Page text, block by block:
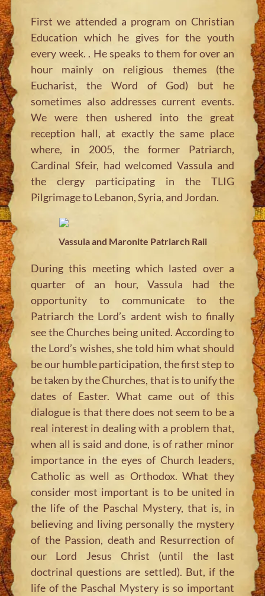
First we attended a program on Christian
Education which he gives for the youth
every week. . He speaks to them for over an
hour mainly on religious themes (the
Eucharist, the Word of God) but he
sometimes also addresses current events.
We were then ushered into the great
reception hall, at exactly the same place
where, in 2005, the former Patriarch,
Cardinal Sfeir, had welcomed Vassula and
the clergy participating in the TLIG
Pilgrimage to Lebanon, Syria, and Jordan.
Vassula and Maronite Patriarch Raii
During this meeting which lasted over a
quarter of an hour, Vassula had the
opportunity to communicate to the
Patriarch the Lord’s ardent wish to finally
see the Churches being united. According to
the Lord’s wishes, she told him what should
be our humble participation, the first step to
be taken by the Churches, that is to unify the
dates of Easter. What came out of this
dialogue is that there does not seem to be a
real interest in dealing with a problem that,
when all is said and done, is of rather minor
importance in the eyes of Church leaders,
Catholic as well as Orthodox. What they
consider most important is to be united in
the life of the Paschal Mystery, that is, in
believing and living personally the mystery
of the Passion, death and Resurrection of
our Lord Jesus Christ (until the last
doctrinal questions are settled). But, if the
life of the Paschal Mystery is so important